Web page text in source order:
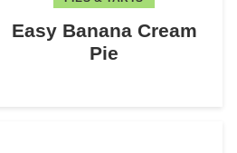
Easy Banana Cream
Pie